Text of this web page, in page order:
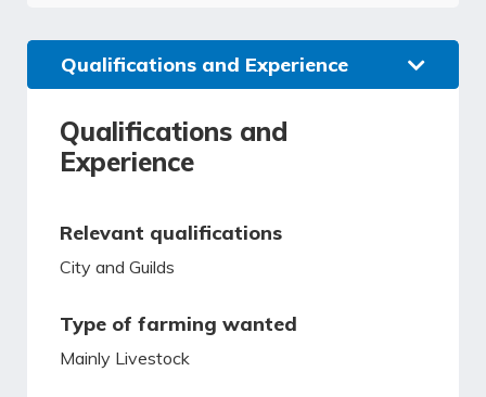
Qualifications and Experience
Qualifications and
Experience
Relevant qualifications
City and Guilds
Type of farming wanted
Mainly Livestock